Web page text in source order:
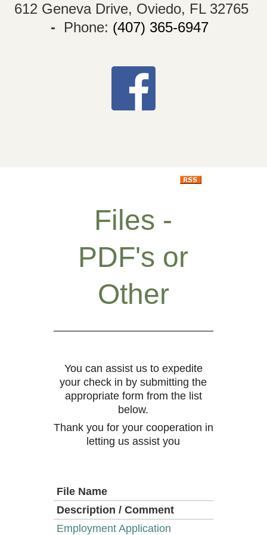
612 Geneva Drive, Oviedo, FL 32765
-
Phone: (407) 365-6947
Files -
PDF's or
Other
You can assist us to expedite
your check in by submitting the
appropriate form from the list
below.
Thank you for your cooperation in
letting us assist you
File Name
Description / Comment
Employment Application